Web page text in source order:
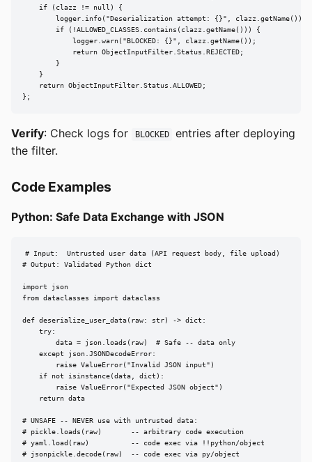
    if (clazz != null) {
        logger.info("Deserialization attempt: {}", clazz.getName());
        if (!ALLOWED_CLASSES.contains(clazz.getName())) {
            logger.warn("BLOCKED: {}", clazz.getName());
            return ObjectInputFilter.Status.REJECTED;
        }
    }
    return ObjectInputFilter.Status.ALLOWED;
};
Verify: Check logs for BLOCKED
entries after deploying
the filter.
Code Examples
Python: Safe Data Exchange with JSON
# Input:  Untrusted user data (API request body, file upload)
# Output: Validated Python dict
import json
from dataclasses import dataclass
def deserialize_user_data(raw: str) -> dict:
    try:
        data = json.loads(raw)  # Safe -- data only
    except json.JSONDecodeError:
        raise ValueError("Invalid JSON input")
    if not isinstance(data, dict):
        raise ValueError("Expected JSON object")
    return data
# UNSAFE -- NEVER use with untrusted data:
# pickle.loads(raw)       -- arbitrary code execution
# yaml.load(raw)          -- code exec via !!python/object
# jsonpickle.decode(raw)  -- code exec via py/object